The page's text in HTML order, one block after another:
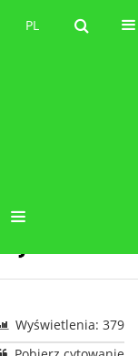
PL PL
EN
Wyświetlenia: 379